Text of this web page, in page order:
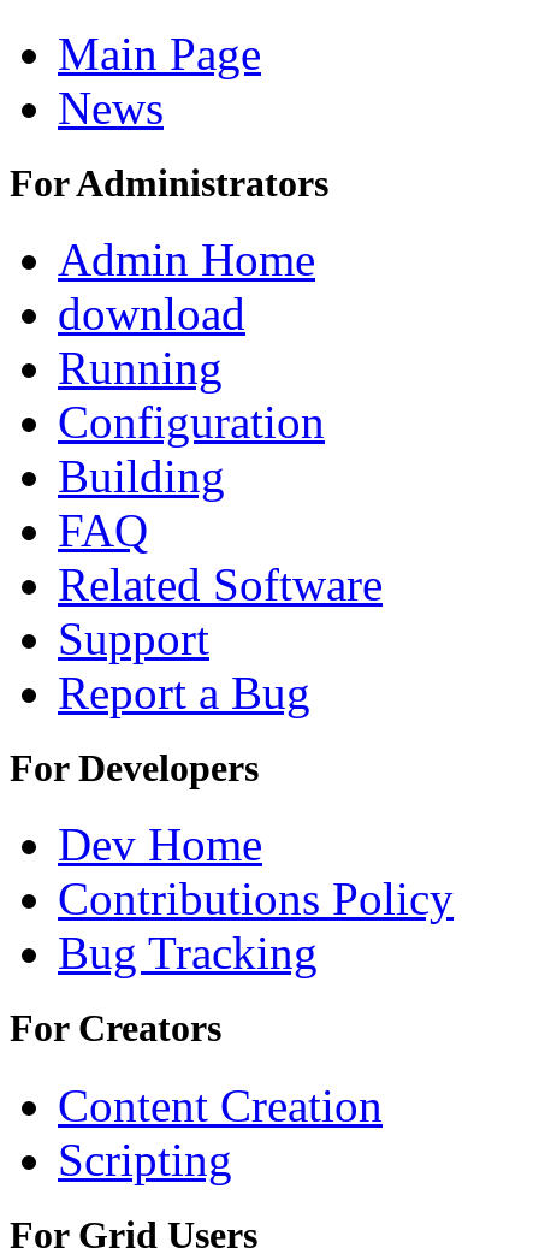
Main Page
News
For Administrators
Admin Home
download
Running
Configuration
Building
FAQ
Related Software
Support
Report a Bug
For Developers
Dev Home
Contributions Policy
Bug Tracking
For Creators
Content Creation
Scripting
For Grid Users